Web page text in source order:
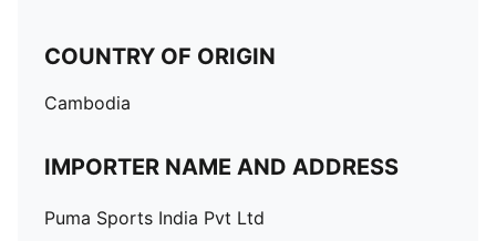
COUNTRY OF ORIGIN
Cambodia
IMPORTER NAME AND ADDRESS
Puma Sports India Pvt Ltd